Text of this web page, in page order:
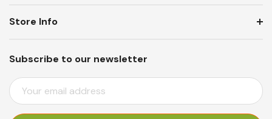
Subscribe to our newsletter
E
M
Store Info